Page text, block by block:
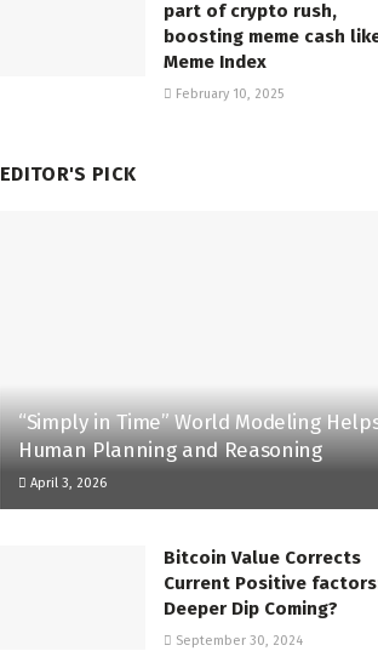
part of crypto rush,
boosting meme cash
Meme Index
February 10, 2025
EDITOR'S PICK
“Simply in Time” World Modeling
Human Planning and Reasoning
April 3, 2026
Bitcoin Value Corrects
Current Positive
Deeper Dip Coming?
September 30, 2024